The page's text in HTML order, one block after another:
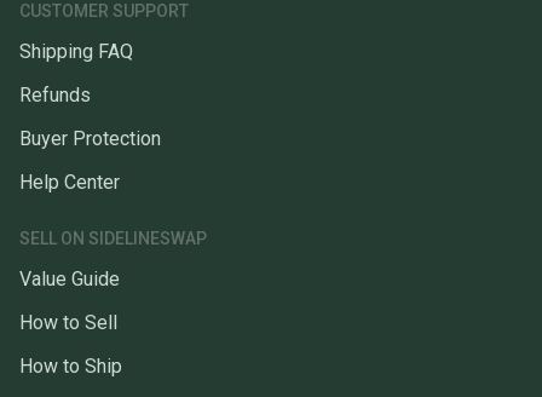
CUSTOMER SUPPORT
Shipping FAQ
Refunds
Buyer Protection
Help Center
SELL ON SIDELINESWAP
Value Guide
How to Sell
How to Ship